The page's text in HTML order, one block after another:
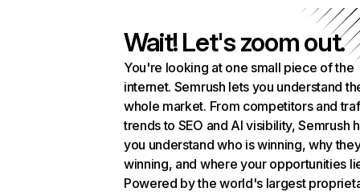
Wait! Let's zoom out.
You're looking at one small piece of the
internet. Semrush lets you understand
whole market. From competitors and
trends to SEO and AI visibility, Semrush
you understand who is winning, why
winning, and where your opportunities
Powered by the world's largest